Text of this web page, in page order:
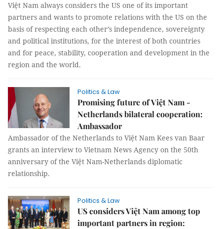
Việt Nam always considers the US one of its important
partners and wants to promote relations with the US on the
basis of respecting each other’s independence, sovereignty
and political institutions, for the interest of both countries
and for peace, stability, cooperation and development in the
region and the world.
Politics & Law
Promising future of Việt Nam -
Netherlands bilateral cooperation:
Ambassador
Ambassador of the Netherlands to Việt Nam Kees van Baar
grants an interview to Vietnam News Agency on the 50th
anniversary of the Việt Nam-Netherlands diplomatic
relationship.
Politics & Law
US considers Việt Nam among top
important partners in region: